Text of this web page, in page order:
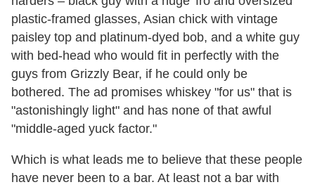
plastic-framed glasses, Asian chick with vintage
paisley top and platinum-dyed bob, and a white guy
with bed-head who would fit in perfectly with the
guys from Grizzly Bear, if he could only be
bothered. The ad promises whiskey "for us" that is
"astonishingly light" and has none of that awful
"middle-aged yuck factor."
Which is what leads me to believe that these people
have never been to a bar. At least not a bar with